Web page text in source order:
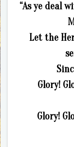
“As ye deal
Let the
Glory!
Glory!